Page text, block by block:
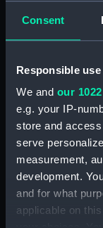
Consent
Responsible
We and our
e.g. your IP-
store and
serve
measurement,
development.
and for what
applicable on
Creator:
Credit: